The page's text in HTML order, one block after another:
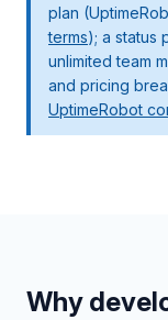
plan
terms); a status
unlimited team
and pricing
UptimeRobot
Why